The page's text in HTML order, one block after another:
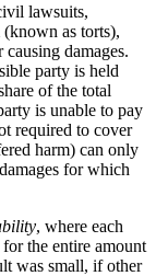
lawsuits,
(known as torts),
damages.
party is held
of the total
is unable to pay
required to cover
harm) can only
for which
, where each
the entire amount
was small, if other